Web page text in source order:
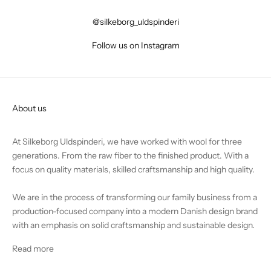
@silkeborg_uldspinderi
Follow us on Instagram
About us
At Silkeborg Uldspinderi, we have worked with wool for three
generations. From the raw fiber to the finished product. With a
focus on quality materials, skilled craftsmanship and high quality.
We are in the process of transforming our family business from a
production-focused company into a modern Danish design brand
with an emphasis on solid craftsmanship and sustainable design.
Read more